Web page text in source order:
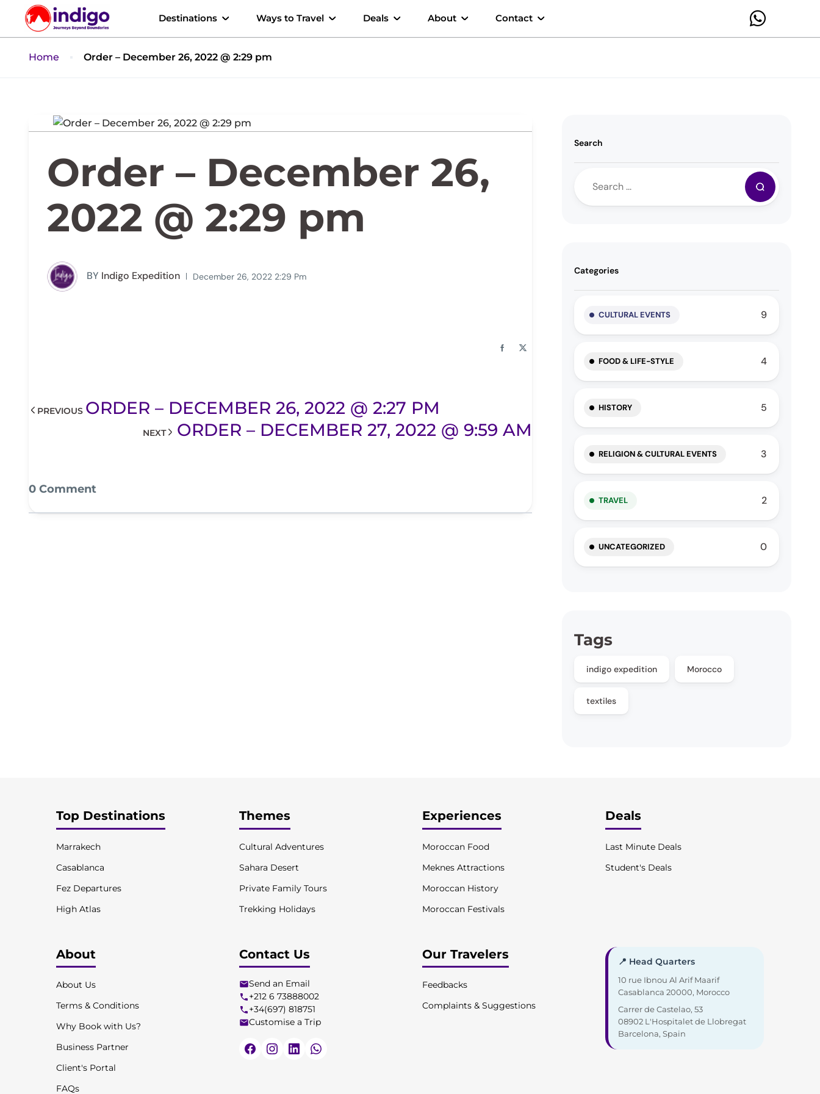
Destinations Ways to Travel Deals About Contact
Home Order – December 26, 2022 @ 2:29 pm
Order – December 26,
2022 @ 2:29 pm
BY Indigo Expedition December 26, 2022 2:29 Pm
PREVIOUS ORDER – DECEMBER 26, 2022 @ 2:27 PM
NEXT ORDER – DECEMBER 27, 2022 @ 9:59 AM
0 Comment
Search
Categories
CULTURAL EVENTS 9
FOOD & LIFE-STYLE 4
HISTORY 5
RELIGION & CULTURAL EVENTS 3
TRAVEL 2
UNCATEGORIZED 0
Tags
indigo expedition Morocco
textiles
Top Destinations
Marrakech
Casablanca
Fez Departures
High Atlas
Themes
Cultural Adventures
Sahara Desert
Private Family Tours
Trekking Holidays
Experiences
Moroccan Food
Meknes Attractions
Moroccan History
Moroccan Festivals
Deals
Last Minute Deals
Student's Deals
About
About Us
Terms & Conditions
Why Book with Us?
Business Partner
Client's Portal
FAQs
Contact Us
Send an Email
+212 6 73888002
+34(697) 818751
Customise a Trip
Our Travelers
Feedbacks
Complaints & Suggestions
📍 Head Quarters
10 rue Ibnou Al Arif Maarif
Casablanca 20000, Morocco
Carrer de Castelao, 53
08902 L'Hospitalet de Llobregat
Barcelona, Spain